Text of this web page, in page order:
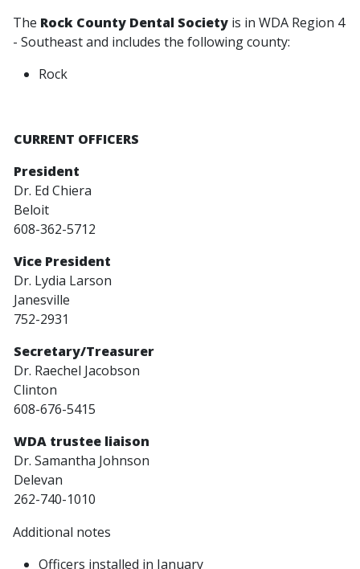
The Rock County Dental Society is in WDA Region 4
- Southeast and includes the following county:
Rock
CURRENT OFFICERS
President
Dr. Ed Chiera
Beloit
608-362-5712
Vice President
Dr. Lydia Larson
Janesville
752-2931
Secretary/Treasurer
Dr. Raechel Jacobson
Clinton
608-676-5415
WDA trustee liaison
Dr. Samantha Johnson
Delevan
262-740-1010
Additional notes
Officers installed in January